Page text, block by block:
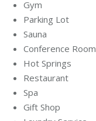
Gym
Parking Lot
Sauna
Conference Room
Hot Springs
Restaurant
Spa
Gift Shop